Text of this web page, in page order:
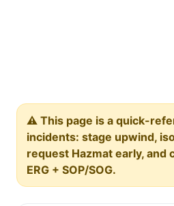
⚠️ This page is a quick-
incidents: stage upwind,
request Hazmat early, and
ERG + SOP/SOG.